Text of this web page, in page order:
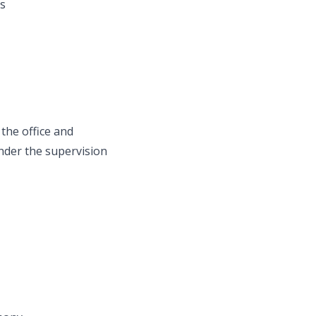
office and
the supervision